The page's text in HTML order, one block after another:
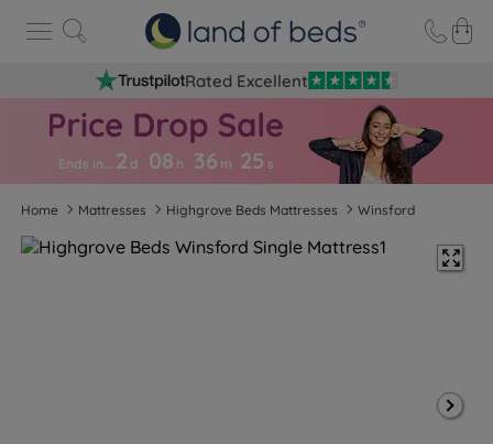
Rated Excellent
Ends in… 2 d 08 h 36 m 25 s
Home Mattresses Highgrove Beds Mattresses Winsford